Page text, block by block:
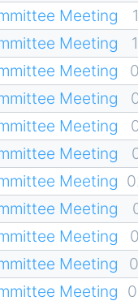
Meeting
Meeting
Meeting
Meeting
Meeting
Meeting
Meeting
Meeting
Meeting
Meeting
Meeting